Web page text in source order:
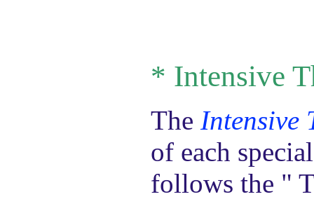
* Intensive
The Intensive
of each
follows the "